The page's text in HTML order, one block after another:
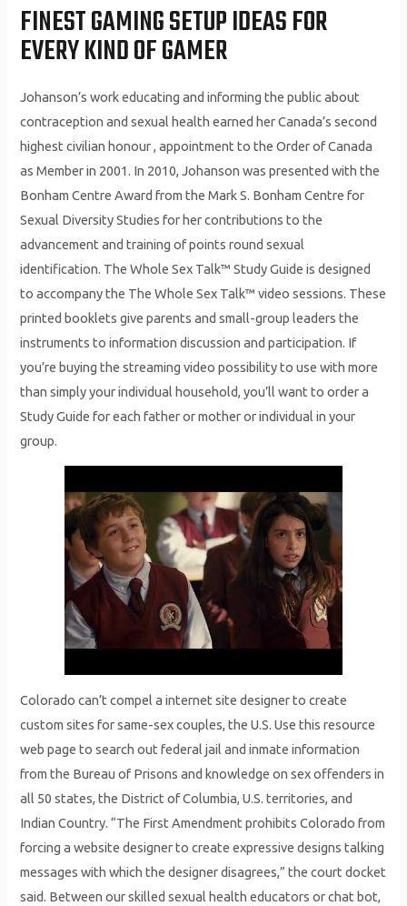
FINEST GAMING SETUP IDEAS FOR
EVERY KIND OF GAMER
Johanson’s work educating and informing the public about
contraception and sexual health earned her Canada’s second
highest civilian honour , appointment to the Order of Canada
as Member in 2001. In 2010, Johanson was presented with the
Bonham Centre Award from the Mark S. Bonham Centre for
Sexual Diversity Studies for her contributions to the
advancement and training of points round sexual
identification. The Whole Sex Talk™ Study Guide is designed
to accompany the The Whole Sex Talk™ video sessions. These
printed booklets give parents and small-group leaders the
instruments to information discussion and participation. If
you’re buying the streaming video possibility to use with more
than simply your individual household, you’ll want to order a
Study Guide for each father or mother or individual in your
group.
Colorado can’t compel a internet site designer to create
custom sites for same-sex couples, the U.S. Use this resource
web page to search out federal jail and inmate information
from the Bureau of Prisons and knowledge on sex offenders in
all 50 states, the District of Columbia, U.S. territories, and
Indian Country. “The First Amendment prohibits Colorado from
forcing a website designer to create expressive designs talking
messages with which the designer disagrees,” the court docket
said. Between our skilled sexual health educators or chat bot,